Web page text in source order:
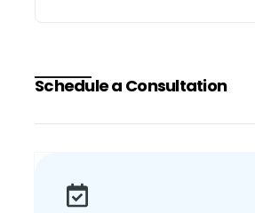
Schedule a Consultation